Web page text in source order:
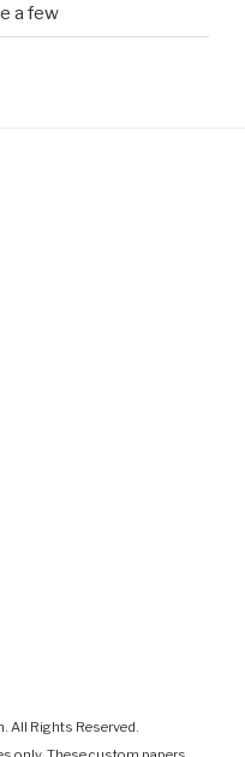
a few
All Rights Reserved.